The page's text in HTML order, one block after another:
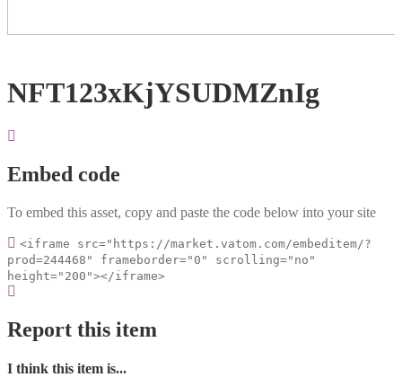
NFT123xKjYSUDMZnIg
Embed code
To embed this asset, copy and paste the code below into your site
<iframe src="https://market.vatom.com/embeditem/?
prod=244468" frameborder="0" scrolling="no"
height="200"></iframe>
Report this item
I think this item is...